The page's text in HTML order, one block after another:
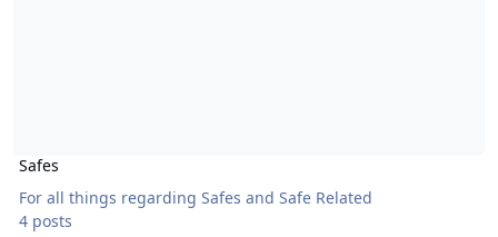
Safes
For all things regarding Safes and Safe Related
4 posts